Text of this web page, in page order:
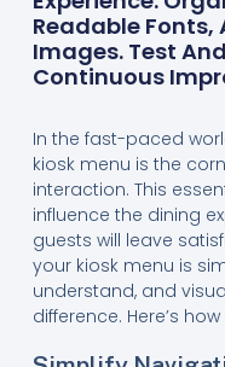
Readable
Images. Test
Continuous
In the fast-paced
kiosk menu is the
interaction. This
influence the dining
guests will leave
your kiosk menu is
understand, and
difference. Here’s